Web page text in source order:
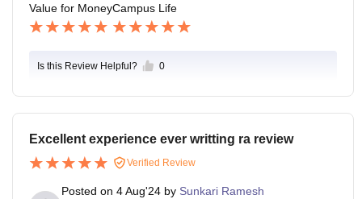
Value for MoneyCampus Life
Is this Review Helpful? 0
Excellent experience ever writting ra review
Verified Review
Posted on 4 Aug'24 by Sunkari Ramesh